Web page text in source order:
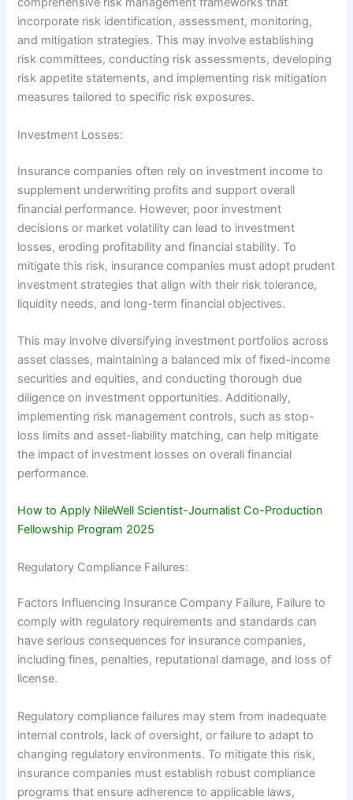
incorporate risk identification, assessment, monitoring,
and mitigation strategies. This may involve establishing
risk committees, conducting risk assessments, developing
risk appetite statements, and implementing risk mitigation
measures tailored to specific risk exposures.
Investment Losses:
Insurance companies often rely on investment income to
supplement underwriting profits and support overall
financial performance. However, poor investment
decisions or market volatility can lead to investment
losses, eroding profitability and financial stability. To
mitigate this risk, insurance companies must adopt prudent
investment strategies that align with their risk tolerance,
liquidity needs, and long-term financial objectives.
This may involve diversifying investment portfolios across
asset classes, maintaining a balanced mix of fixed-income
securities and equities, and conducting thorough due
diligence on investment opportunities. Additionally,
implementing risk management controls, such as stop-
loss limits and asset-liability matching, can help mitigate
the impact of investment losses on overall financial
performance.
How to Apply NileWell Scientist-Journalist Co-Production
Fellowship Program 2025
Regulatory Compliance Failures:
Factors Influencing Insurance Company Failure, Failure to
comply with regulatory requirements and standards can
have serious consequences for insurance companies,
including fines, penalties, reputational damage, and loss of
license.
Regulatory compliance failures may stem from inadequate
internal controls, lack of oversight, or failure to adapt to
changing regulatory environments. To mitigate this risk,
insurance companies must establish robust compliance
programs that ensure adherence to applicable laws,